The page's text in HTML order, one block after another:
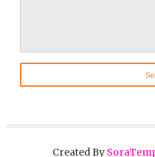
Created By